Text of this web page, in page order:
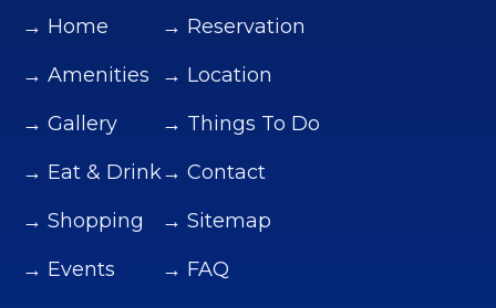
→ Home
→ Amenities
→ Gallery
→ Eat & Drink
→ Shopping
→ Events
→ Reservation
→ Location
→ Things To Do
→ Contact
→ Sitemap
→ FAQ